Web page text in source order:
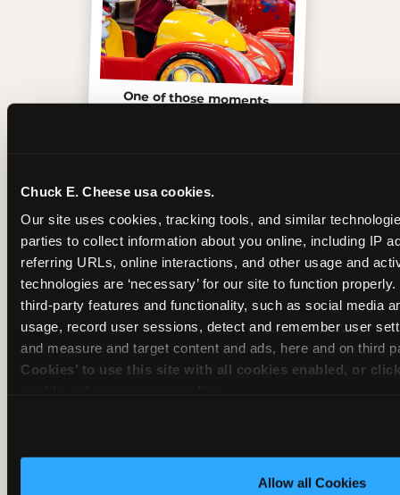
Chuck E. Cheese usa cookies.
Our site uses cookies, tracking tools, and similar
parties to collect information about you online, including IP
referring URLs, online interactions, and other usage and
technologies are ‘necessary’ for our site to function
third-party features and functionality, such as social media
usage, record user sessions, detect and remember user
and measure and target content and ads, here and on third
Cookies’ to use this site with all cookies enabled, or
Allow all Cookies
One of those moments